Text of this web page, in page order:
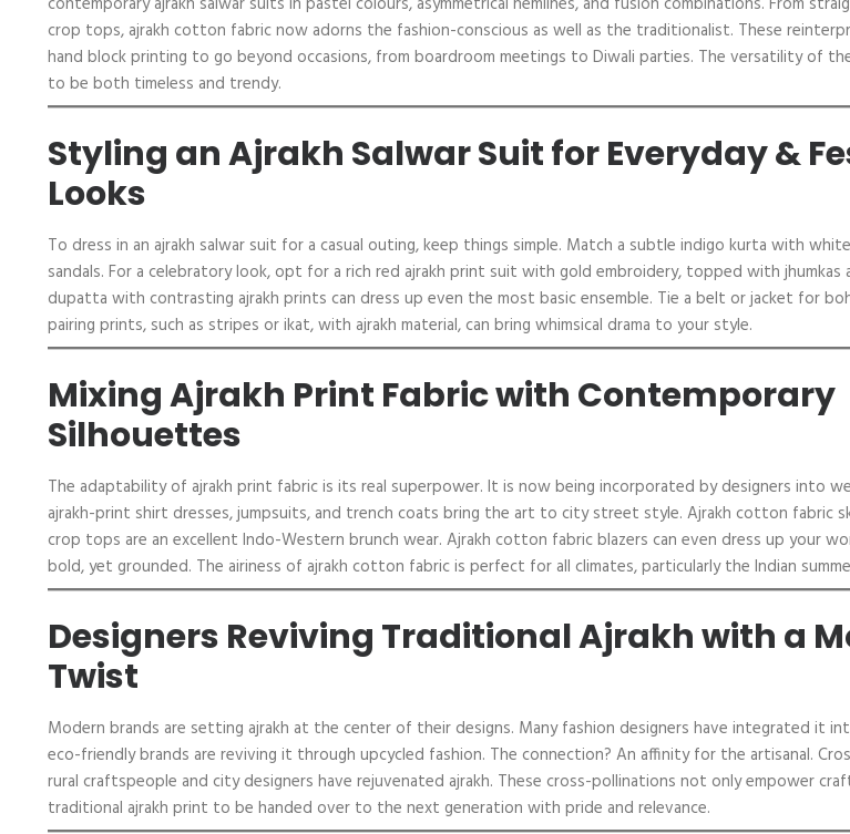
crop tops, ajrakh cotton fabric now adorns the fashion-conscious as well as the traditionalist. These
hand block printing to go beyond occasions, from boardroom meetings to Diwali parties. The versatility of
to be both timeless and trendy.
Styling an Ajrakh Salwar Suit for Everyday &
Looks
To dress in an ajrakh salwar suit for a casual outing, keep things simple. Match a subtle indigo kurta with
sandals. For a celebratory look, opt for a rich red ajrakh print suit with gold embroidery, topped with
dupatta with contrasting ajrakh prints can dress up even the most basic ensemble. Tie a belt or jacket for
pairing prints, such as stripes or ikat, with ajrakh material, can bring whimsical drama to your style.
Mixing Ajrakh Print Fabric with Contemporary
Silhouettes
The adaptability of ajrakh print fabric is its real superpower. It is now being incorporated by designers into
ajrakh-print shirt dresses, jumpsuits, and trench coats bring the art to city street style. Ajrakh cotton fabric
crop tops are an excellent Indo-Western brunch wear. Ajrakh cotton fabric blazers can even dress up your
bold, yet grounded. The airiness of ajrakh cotton fabric is perfect for all climates, particularly the Indian
Designers Reviving Traditional Ajrakh with a
Twist
Modern brands are setting ajrakh at the center of their designs. Many fashion designers have integrated it
eco-friendly brands are reviving it through upcycled fashion. The connection? An affinity for the artisanal.
rural craftspeople and city designers have rejuvenated ajrakh. These cross-pollinations not only empower
traditional ajrakh print to be handed over to the next generation with pride and relevance.